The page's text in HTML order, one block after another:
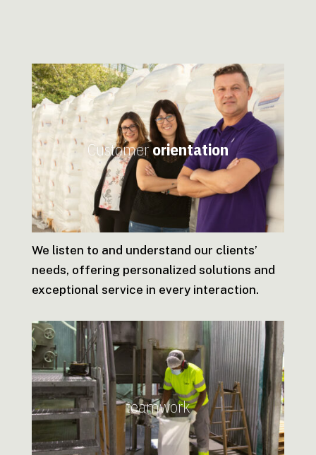
Customerorientation
We listen to and understand our clients’
needs, offering personalized solutions and
exceptional service in every interaction.
teamwork